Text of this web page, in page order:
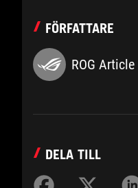
FÖRFATTARE
ROG Article
DELA TILL